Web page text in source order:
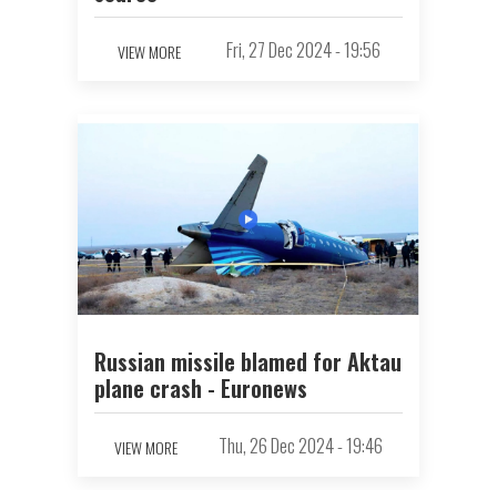
VIEW MORE Fri, 27 Dec 2024 - 19:56
Russian missile blamed for Aktau
plane crash - Euronews
VIEW MORE Thu, 26 Dec 2024 - 19:46